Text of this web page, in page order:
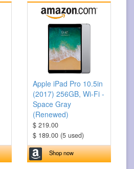
Apple iPad Pro 10.5in
(2017) 256GB, Wi-Fi -
Space Gray
(Renewed)
$ 219.00
$ 189.00 (5 used)
Shop now